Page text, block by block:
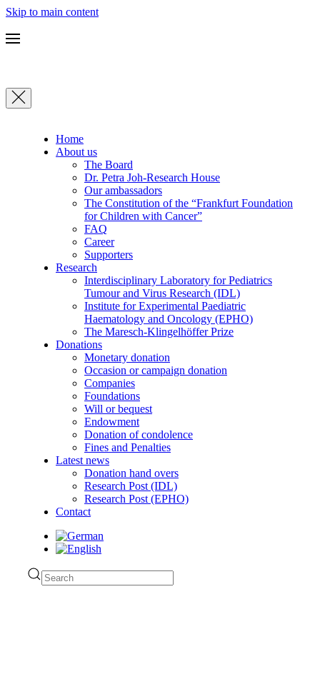
Skip to main content
Home
About us
The Board
Dr. Petra Joh-Research House
Our ambassadors
The Constitution of the “Frankfurt Foundation
for Children with Cancer”
FAQ
Career
Supporters
Research
Interdisciplinary Laboratory for Pediatrics
Tumour and Virus Research (IDL)
Institute for Experimental Paediatric
Haematology and Oncology (EPHO)
The Maresch-Klingelhöffer Prize
Donations
Monetary donation
Occasion or campaign donation
Companies
Foundations
Will or bequest
Endowment
Donation of condolence
Fines and Penalties
Latest news
Donation hand overs
Research Post (IDL)
Research Post (EPHO)
Contact